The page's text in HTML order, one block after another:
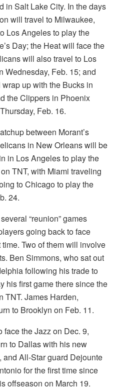
in Salt Lake City. In the days
will travel to Milwaukee,
Los Angeles to play the
Day; the Heat will face the
will also travel to Los
Wednesday, Feb. 15; and
up with the Bucks in
the Clippers in Phoenix
Feb. 16.
between Morant’s
in New Orleans will be
in Los Angeles to play the
TNT, with Miami traveling
to Chicago to play the
24.
“reunion” games
going back to face
Two of them will involve
Ben Simmons, who sat out
following his trade to
his first game there since the
TNT. James Harden,
to Brooklyn on Feb. 11.
face the Jazz on Dec. 9,
to Dallas with his new
and All-Star guard Dejounte
for the first time since
offseason on March 19.